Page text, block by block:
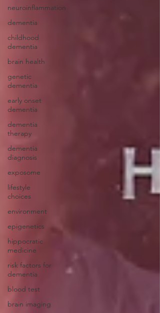
neuroinflammation
dementia
childhood
dementia
brain health
genetic
dementia
early onset
dementia
dementia
therapy
dementia
diagnosis
exposome
lifestyle
choices
environment
epigenetics
hippocratic
medicine
risk factors for
dementia
blood test
brain imaging